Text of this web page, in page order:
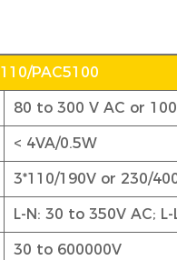
PAC5100
80 to 300 V AC or
< 4VA/0.5W
3*110/190V or 230/
L-N: 30 to 350V AC;
30 to 600000V